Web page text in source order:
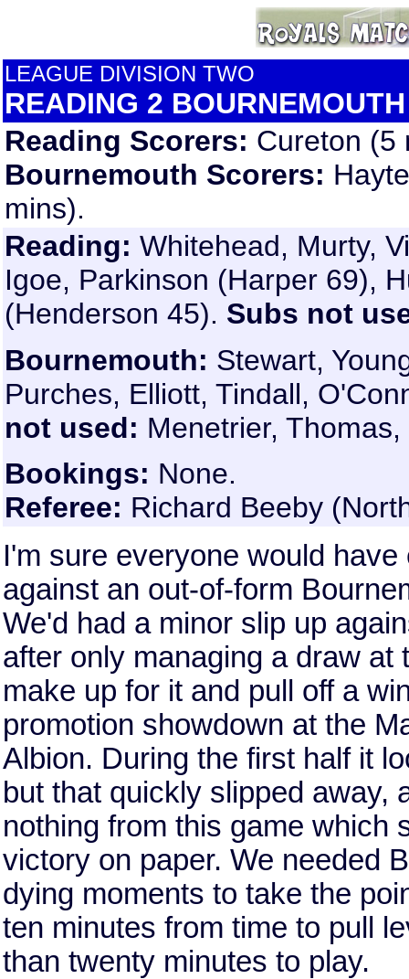
LEAGUE DIVISION TWO
READING 2
Reading Scorers: Cureton (5
Bournemouth Scorers:
mins).
Reading: Whitehead, Murty,
Igoe, Parkinson (Harper 69),
(Henderson 45). Subs not
Bournemouth: Stewart,
Purches, Elliott, Tindall,
not used: Menetrier,
Bookings: None.
Referee: Richard Beeby
I'm sure everyone would
against an out-of-form
We'd had a minor slip up
after only managing a draw at
make up for it and pull off a
promotion showdown at the
Albion. During the first half it
but that quickly slipped away,
nothing from this game which
victory on paper. We needed
dying moments to take the
ten minutes from time to pull
than twenty minutes to play.